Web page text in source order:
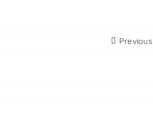
Previous